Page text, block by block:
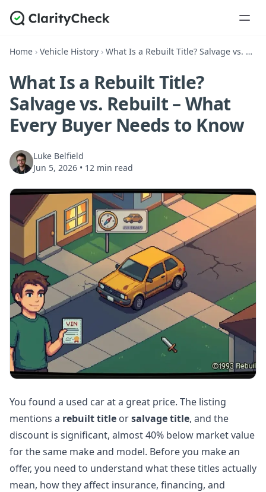
Home › Vehicle History › What Is a Rebuilt Title? Salvage vs. Rebuilt – What Every Buyer Needs to Know
What Is a Rebuilt Title?
Salvage vs. Rebuilt – What
Every Buyer Needs to Know
Luke Belfield
Jun 5, 2026 • 12 min read
You found a used car at a great price. The listing
mentions a rebuilt title orsalvage title, and the
discount is significant, almost 40% below market value
for the same make and model. Before you make an
offer, you need to understand what these titles actually
mean, how they affect insurance, financing, and